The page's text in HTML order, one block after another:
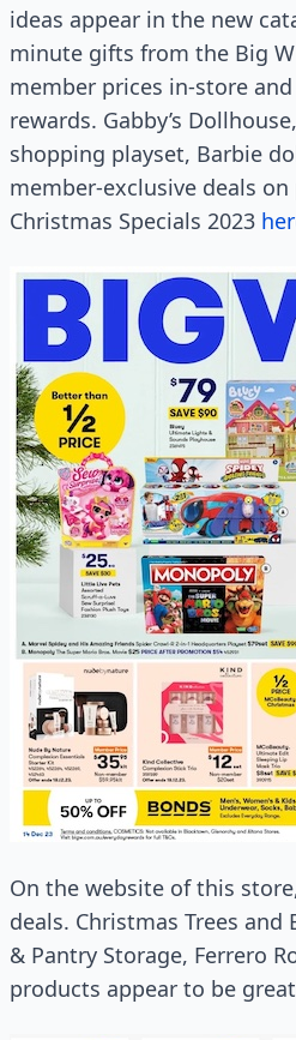
ideas appear in the new
minute gifts from the Big
member prices in-store
rewards. Gabby’s
shopping playset, Barbie
member-exclusive deals
Christmas Specials 2023
On the website of this
deals. Christmas Trees and
& Pantry Storage, Ferrero
products appear to be